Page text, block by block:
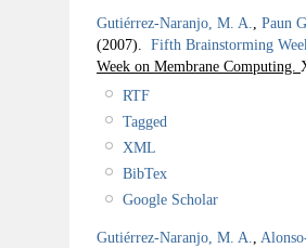
Gutiérrez-Naranjo, M. A.
Paun
(2007). Fifth Brainstorming
Week on Membrane Computing.
RTF
Tagged
XML
BibTex
Google Scholar
Gutiérrez-Naranjo, M. A.